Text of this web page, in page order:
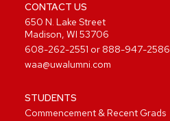
CONTACT US
650 N. Lake Street
Madison, WI 53706
608-262-2551 or 888-947-2586
waa@uwalumni.com
STUDENTS
Commencement & Recent Grads